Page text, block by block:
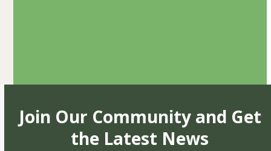
Join Our Community and Get
the Latest News